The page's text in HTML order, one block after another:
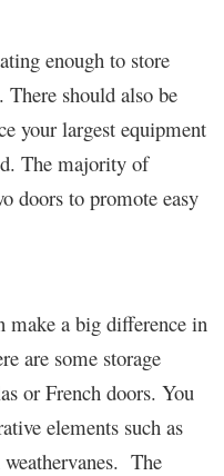
enough to store
should also be
your largest equipment
The majority of
doors to promote easy
make a big difference in
are some storage
or French doors. You
elements such as
The